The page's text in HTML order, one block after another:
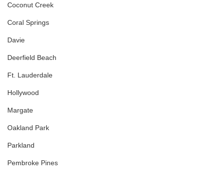
Coconut Creek
Coral Springs
Davie
Deerfield Beach
Ft. Lauderdale
Hollywood
Margate
Oakland Park
Parkland
Pembroke Pines